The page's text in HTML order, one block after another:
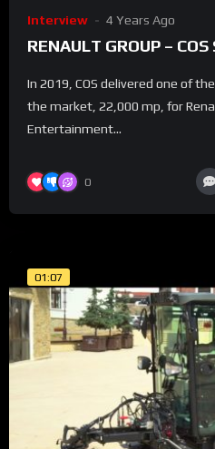
Interview 4 Years Ago
RENAULT GROUP – COS
In 2019, COS delivered one of
the market, 22,000 mp, for
Entertainment...
0
01:07